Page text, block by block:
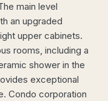
main level
an upgraded
upper cabinets.
rooms, including a
shower in the
exceptional
Condo corporation